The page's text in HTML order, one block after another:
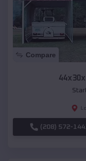
Compare
(208) 572-